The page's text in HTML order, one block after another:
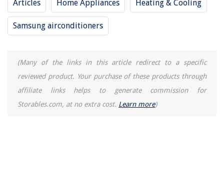
Articles Home Appliances Heating & Cooling
Samsung airconditioners
(Many of the links in this article redirect to a specific
reviewed product. Your purchase of these products through
affiliate links helps to generate commission for
Storables.com, at no extra cost. Learn more)